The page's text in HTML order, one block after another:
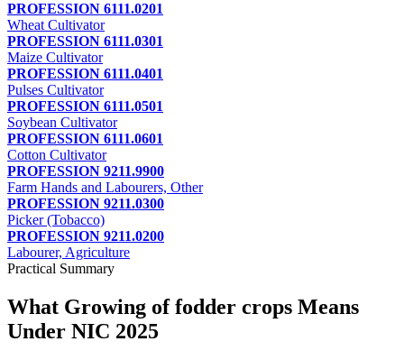
PROFESSION 6111.0201
Wheat Cultivator
PROFESSION 6111.0301
Maize Cultivator
PROFESSION 6111.0401
Pulses Cultivator
PROFESSION 6111.0501
Soybean Cultivator
PROFESSION 6111.0601
Cotton Cultivator
PROFESSION 9211.9900
Farm Hands and Labourers, Other
PROFESSION 9211.0300
Picker (Tobacco)
PROFESSION 9211.0200
Labourer, Agriculture
Practical Summary
What Growing of fodder crops Means
Under NIC 2025